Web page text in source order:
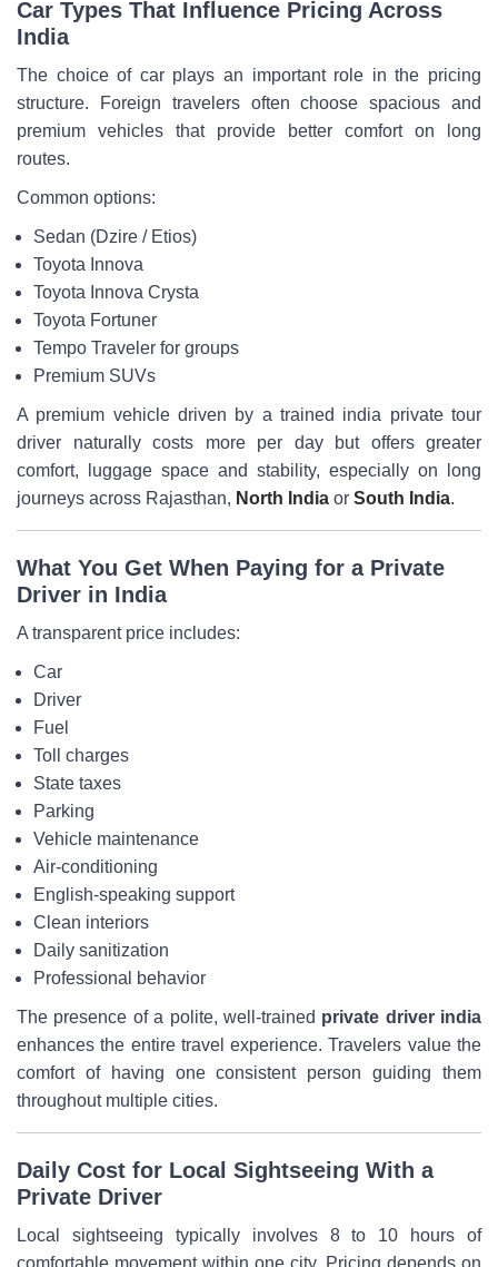
Car Types That Influence Pricing Across
India
The choice of car plays an important role in the pricing
structure. Foreign travelers often choose spacious and
premium vehicles that provide better comfort on long
routes.
Common options:
Sedan (Dzire / Etios)
Toyota Innova
Toyota Innova Crysta
Toyota Fortuner
Tempo Traveler for groups
Premium SUVs
A premium vehicle driven by a trained india private tour
driver naturally costs more per day but offers greater
comfort, luggage space and stability, especially on long
journeys across Rajasthan, North India or South India.
What You Get When Paying for a Private
Driver in India
A transparent price includes:
Car
Driver
Fuel
Toll charges
State taxes
Parking
Vehicle maintenance
Air-conditioning
English-speaking support
Clean interiors
Daily sanitization
Professional behavior
The presence of a polite, well-trained private driver india
enhances the entire travel experience. Travelers value the
comfort of having one consistent person guiding them
throughout multiple cities.
Daily Cost for Local Sightseeing With a
Private Driver
Local sightseeing typically involves 8 to 10 hours of
comfortable movement within one city. Pricing depends on